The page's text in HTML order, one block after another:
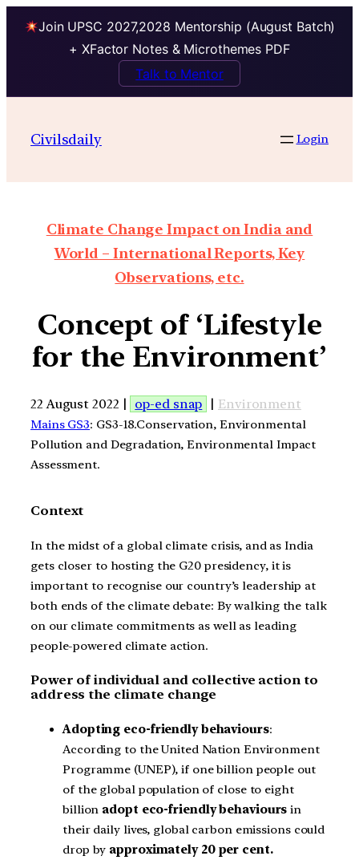
Join UPSC 2027,2028 Mentorship (August Batch)
+ XFactor Notes & Microthemes PDF
Talk to Mentor
Civilsdaily Login
Climate Change Impact on India and
World – International Reports, Key
Observations, etc.
Concept of ‘Lifestyle
for the Environment’
22 August 2022 | op-ed snap | Environment
Mains GS3: GS3-18.Conservation, Environmental
Pollution and Degradation, Environmental Impact
Assessment.
Context
In the midst of a global climate crisis, and as India
gets closer to hosting the G20 presidency, it is
important to recognise our country’s leadership at
both ends of the climate debate: By walking the talk
on our climate commitments as well as leading
people-powered climate action.
Power of individual and collective action to
address the climate change
Adopting eco-friendly behaviours:
According to the United Nation Environment
Programme (UNEP), if one billion people out
of the global population of close to eight
billion adopt eco-friendly behaviours in
their daily lives, global carbon emissions could
drop by approximately 20 per cent.